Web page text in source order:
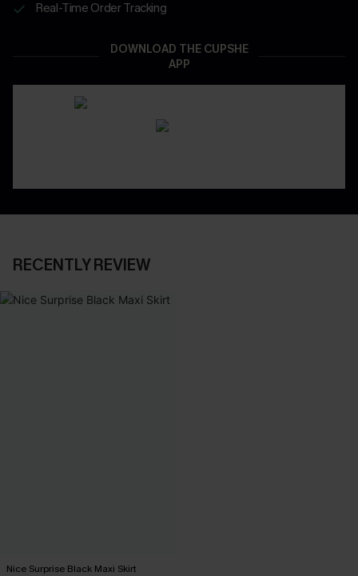
Real-Time Order Tracking
DOWNLOAD THE CUPSHE
APP
RECENTLY REVIEW
Nice Surprise Black Maxi Skirt